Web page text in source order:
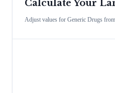
Calculate Your
Adjust values for Generic Drugs from